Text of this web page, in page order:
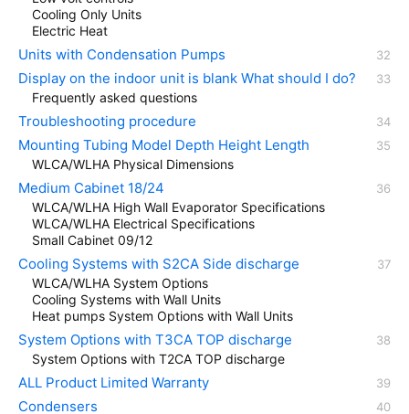
Cooling Only Units
Electric Heat
Units with Condensation Pumps
Display on the indoor unit is blank What should I do?
Frequently asked questions
Troubleshooting procedure
Mounting Tubing Model Depth Height Length
WLCA/WLHA Physical Dimensions
Medium Cabinet 18/24
WLCA/WLHA High Wall Evaporator Specifications
WLCA/WLHA Electrical Specifications
Small Cabinet 09/12
Cooling Systems with S2CA Side discharge
WLCA/WLHA System Options
Cooling Systems with Wall Units
Heat pumps System Options with Wall Units
System Options with T3CA TOP discharge
System Options with T2CA TOP discharge
ALL Product Limited Warranty
Condensers